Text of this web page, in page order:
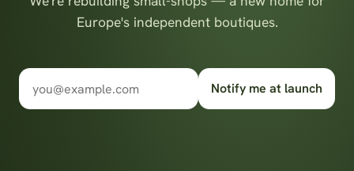
Europe's independent boutiques.
Notify me at launch